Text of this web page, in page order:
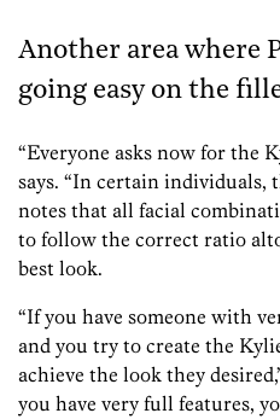
Another area where
going easy on the
“Everyone asks now for the
says. “In certain individuals,
notes that all facial
to follow the correct ratio
best look.
“If you have someone with
and you try to create the
achieve the look they
you have very full features,